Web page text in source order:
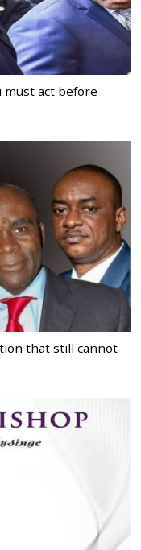
must act before
that still cannot